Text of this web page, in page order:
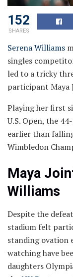
152
SHARES
Serena Williams
singles
led to a tricky
participant Maya
Playing her first
U.S. Open, the
earlier than
Wimbledon
Maya
Williams
Despite the
stadium felt
standing ovation
watching have
daughters